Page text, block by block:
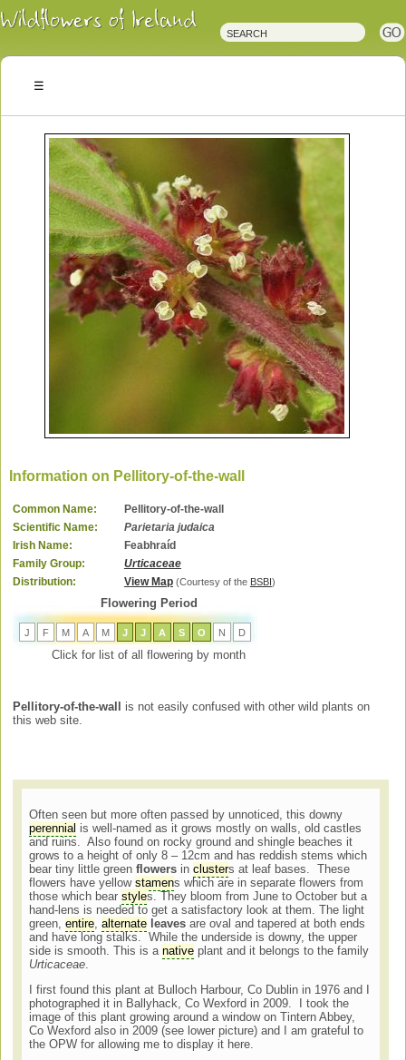
Irish
Wildflowers
Plants
Information on Pellitory-of-the-wall
Common Name:
Pellitory-of-the-wall
Scientific Name:
Parietaria judaica
Irish Name:
Feabhraíd
Family Group:
Urticaceae
Distribution:
View Map (Courtesy of the BSBI )
Flowering Period
J F M A M J J A S O N D
Click for list of all flowering by month
Pellitory-of-the-wall
is not easily confused with other wild plants on
this web site.
Often seen but more often passed by unnoticed, this downy
perennial is well-named as it grows mostly on walls, old castles
and ruins. Also found on rocky ground and shingle beaches it
grows to a height of only 8 – 12cm and has reddish stems which
bear tiny little green flowers inclusters at leaf bases. These
flowers have yellowstamens which are in separate flowers from
those which bearstyles. They bloom from June to October but a
hand-lens is needed to get a satisfactory look at them. The light
green,entire,alternate leavesare oval and tapered at both ends
and have long stalks. While the underside is downy, the upper
side is smooth. This is anative plant and it belongs to the family
Urticaceae.
I first found this plant at Bulloch Harbour, Co Dublin in 1976 and I
photographed it in Ballyhack, Co Wexford in 2009. I took the
image of this plant growing around a window on Tintern Abbey,
Co Wexford also in 2009 (see lower picture) and I am grateful to
the OPW for allowing me to display it here.